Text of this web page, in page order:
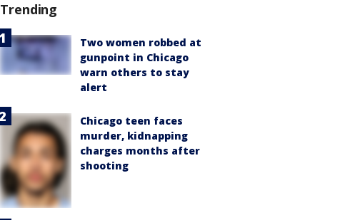
Trending
Two women robbed at
gunpoint in Chicago
warn others to stay
alert
Chicago teen faces
murder, kidnapping
charges months after
shooting